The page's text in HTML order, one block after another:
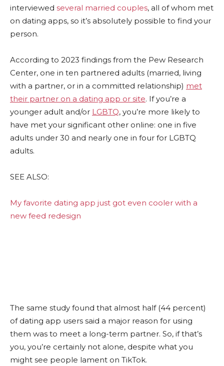
interviewed several married couples, all of whom met
on dating apps, so it’s absolutely possible to find your
person.
According to 2023 findings from the Pew Research
Center, one in ten partnered adults (married, living
with a partner, or in a committed relationship) met
their partner on a dating app or site. If you’re a
younger adult and/or LGBTQ, you’re more likely to
have met your significant other online: one in five
adults under 30 and nearly one in four for LGBTQ
adults.
SEE ALSO:
My favorite dating app just got even cooler with a
new feed redesign
The same study found that almost half (44 percent)
of dating app users said a major reason for using
them was to meet a long-term partner. So, if that’s
you, you’re certainly not alone, despite what you
might see people lament on TikTok.